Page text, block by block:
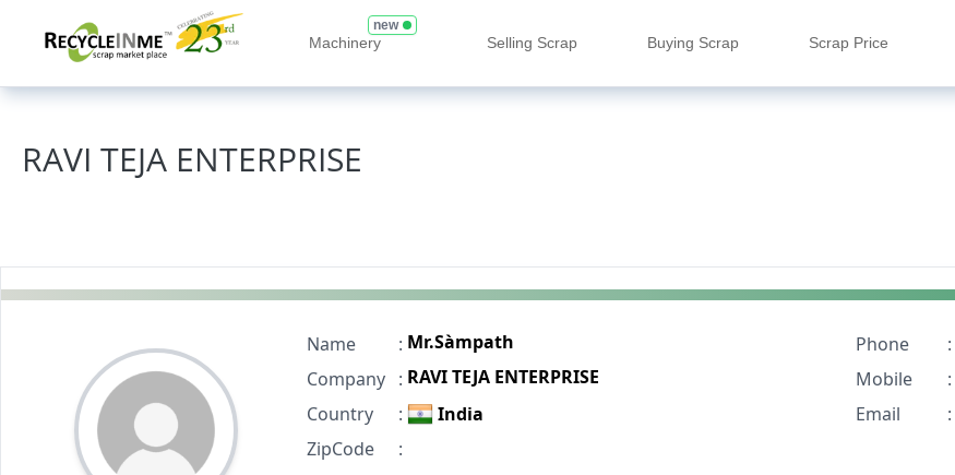
Machinery
new
Selling Scrap Buying Scrap Scrap Price
RAVI TEJA ENTERPRISE
Name : Mr.Sàmpath
Company
: RAVI TEJA ENTERPRISE
Country
:
India
ZipCode
:
Phone :
Mobile
:
Email
: